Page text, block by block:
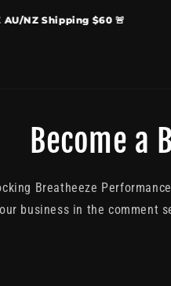
NZ Shipping $60 🚨
Become a
Breatheeze
business in the comment